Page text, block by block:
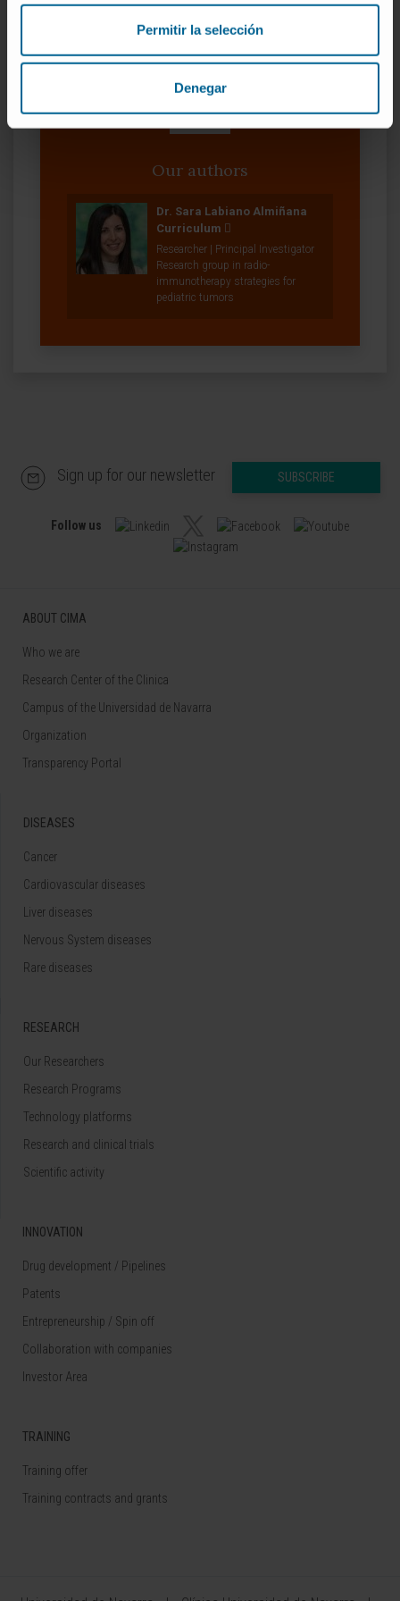
Permitir la selección
Denegar
Our authors
Dr. Sara Labiano Almiñana
Curriculum
Researcher | Principal Investigator
Research group in radio-
immunotherapy strategies for
pediatric tumors
Sign up for our newsletter SUBSCRIBE
Follow us
ABOUT CIMA
Who we are
Research Center of the Clinica
Campus of the Universidad de Navarra
Organization
Transparency Portal
DISEASES
Cancer
Cardiovascular diseases
Liver diseases
Nervous System diseases
Rare diseases
RESEARCH
Our Researchers
Research Programs
Technology platforms
Research and clinical trials
Scientific activity
INNOVATION
Drug development / Pipelines
Patents
Entrepreneurship / Spin off
Collaboration with companies
Investor Area
TRAINING
Training offer
Training contracts and grants